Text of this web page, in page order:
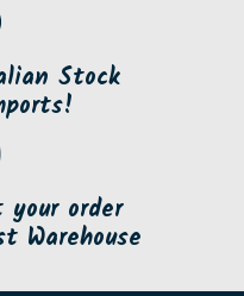
Stock
order
Warehouse